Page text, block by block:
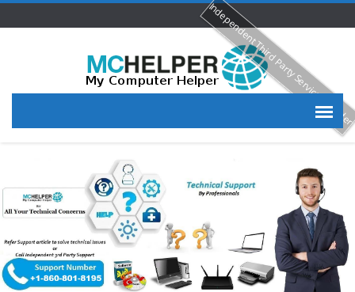
Independent Third Party Service